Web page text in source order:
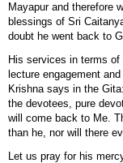
Mayapur and therefore
blessings of Sri
doubt he went back to
His services in terms
lecture engagement
Krishna says in the
the devotees, pure
will come back to Me.
than he, nor will there
Let us pray for his